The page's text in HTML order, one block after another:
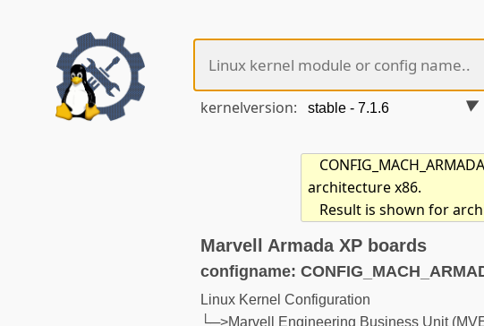
kernelversion:
architecture x86.
Result is shown for
Marvell Armada XP boards
configname:
Linux Kernel Configuration
└─>Marvell Engineering Business Unit